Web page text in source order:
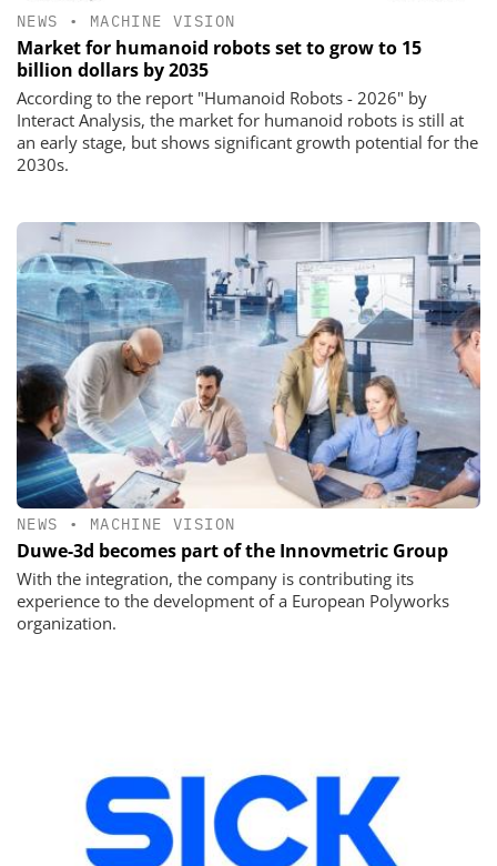
NEWS • MACHINE VISION
Market for humanoid robots set to grow to 15
billion dollars by 2035
According to the report "Humanoid Robots - 2026" by
Interact Analysis, the market for humanoid robots is still at
an early stage, but shows significant growth potential for the
2030s.
NEWS • MACHINE VISION
Duwe-3d becomes part of the Innovmetric Group
With the integration, the company is contributing its
experience to the development of a European Polyworks
organization.